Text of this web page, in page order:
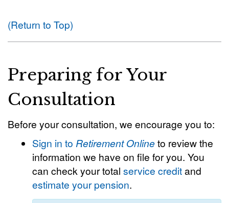
(Return to Top)
Preparing for Your
Consultation
Before your consultation, we encourage you to:
Sign in to Retirement Onlineto review the
information we have on file for you. You
can check your totalservice creditand
estimate your pension.